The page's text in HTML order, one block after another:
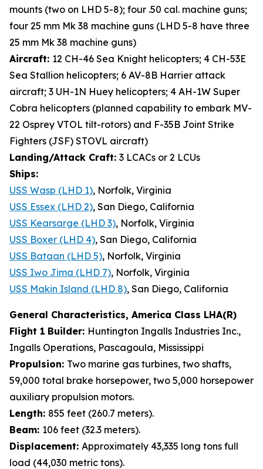
mounts (two on LHD 5-8); four .50 cal. machine guns;
four 25 mm Mk 38 machine guns (LHD 5-8 have three
25 mm Mk 38 machine guns)
Aircraft: 12 CH-46 Sea Knight helicopters; 4 CH-53E
Sea Stallion helicopters; 6 AV-8B Harrier attack
aircraft; 3 UH-1N Huey helicopters; 4 AH-1W Super
Cobra helicopters (planned capability to embark MV-
22 Osprey VTOL tilt-rotors) and F-35B Joint Strike
Fighters (JSF) STOVL aircraft)
Landing/Attack Craft: 3 LCACs or 2 LCUs
Ships:
USS Wasp (LHD 1), Norfolk, Virginia
USS Essex (LHD 2), San Diego, California
USS Kearsarge (LHD 3), Norfolk, Virginia
USS Boxer (LHD 4), San Diego, California
USS Bataan (LHD 5), Norfolk, Virginia
USS Iwo Jima (LHD 7), Norfolk, Virginia
USS Makin Island (LHD 8), San Diego, California
General Characteristics, America Class LHA(R)
Flight 1 Builder: Huntington Ingalls Industries Inc.,
Ingalls Operations, Pascagoula, Mississippi
Propulsion: Two marine gas turbines, two shafts,
59,000 total brake horsepower, two 5,000 horsepower
auxiliary propulsion motors.
Length: 855 feet (260.7 meters).
Beam: 106 feet (32.3 meters).
Displacement: Approximately 43,335 long tons full
load (44,030 metric tons).